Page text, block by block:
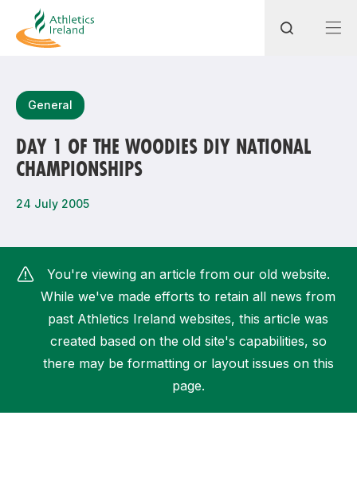
Most popular questions
How do I access my membership?
How can I find my nearest club?
General
DAY 1 OF THE WOODIES DIY NATIONAL
CHAMPIONSHIPS
24 July 2005
You're viewing an article from our old website.
While we've made efforts to retain all news from
past Athletics Ireland websites, this article was
created based on the old site's capabilities, so
there may be formatting or layout issues on this
page.